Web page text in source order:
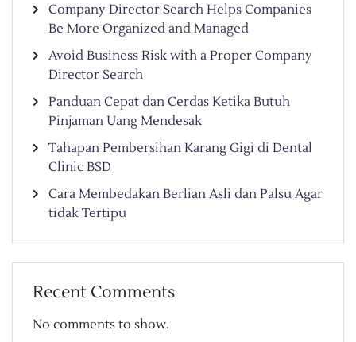
Company Director Search Helps Companies
Be More Organized and Managed
Avoid Business Risk with a Proper Company
Director Search
Panduan Cepat dan Cerdas Ketika Butuh
Pinjaman Uang Mendesak
Tahapan Pembersihan Karang Gigi di Dental
Clinic BSD
Cara Membedakan Berlian Asli dan Palsu Agar
tidak Tertipu
Recent Comments
No comments to show.